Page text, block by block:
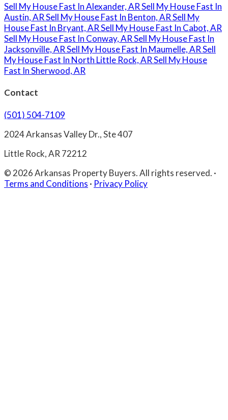
Sell My House Fast In Alexander, ARSell My House Fast In
Austin, ARSell My House Fast In Benton, ARSell My
House Fast In Bryant, ARSell My House Fast In Cabot, AR
Sell My House Fast In Conway, ARSell My House Fast In
Jacksonville, ARSell My House Fast In Maumelle, ARSell
My House Fast In North Little Rock, ARSell My House
Fast In Sherwood, AR
Contact
(501) 504-7109
2024 Arkansas Valley Dr., Ste 407
Little Rock, AR 72212
© 2026 Arkansas Property Buyers. All rights reserved. ·
Terms and Conditions · Privacy Policy